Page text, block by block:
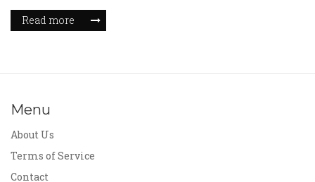
its roots in Indian society. Readers will learn about the
significance of hand usage in meals, its impact on social
Read more
Menu
About Us
Terms of Service
Contact